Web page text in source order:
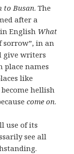
to Busan. The
after a
English What
sorrow”, in an
give writers
place names
like
hellish
come on.
use of its
see all